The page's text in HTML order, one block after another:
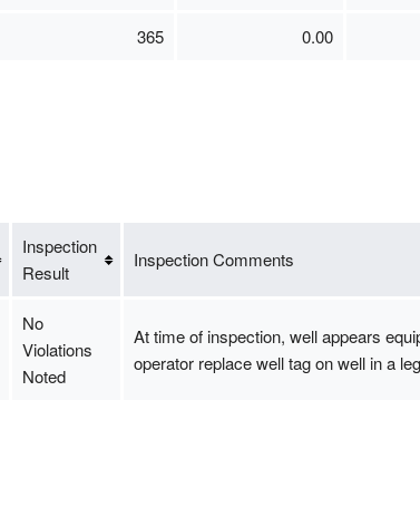
365 0.00
Inspection
Result
Inspection Comments
No
Violations
Noted
At time of inspection, well appears
operator replace well tag on well in a